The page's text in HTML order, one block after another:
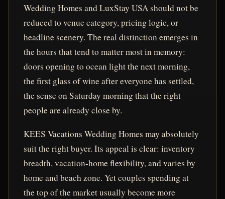
Wedding Homes and LuxStay USA should not be
reduced to venue category, pricing logic, or
headline scenery. The real distinction emerges in
the hours that tend to matter most in memory:
doors opening to ocean light the next morning,
the first glass of wine after everyone has settled,
the sense on Saturday morning that the right
people are already close by.
KEES Vacations Wedding Homes may absolutely
suit the right buyer. Its appeal is clear: inventory
breadth, vacation-home flexibility, and varies by
home and beach zone. Yet couples spending at
the top of the market usually become more